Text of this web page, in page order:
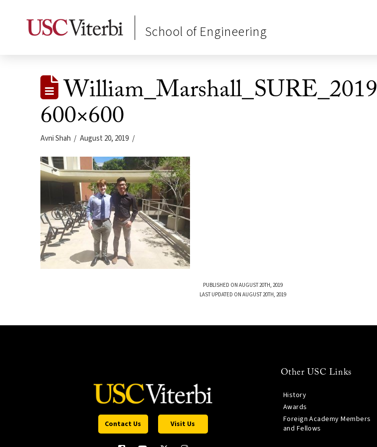
School of Engineering
William_Marshall_SURE_2019
600×600
Avni Shah August 20, 2019
PUBLISHED ON AUGUST 20TH, 2019
LAST UPDATED ON AUGUST 20TH, 2019
Contact Us Visit Us
Other USC Links
History
Awards
Foreign Academy Members
and Fellows